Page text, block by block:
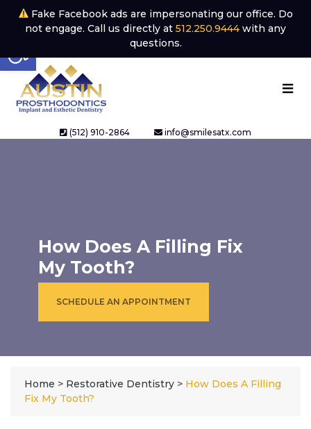
Open toolbar
Fake Facebook ads are impersonating our office. Do
not engage. Call us directly at 512.250.9444 with any
questions.
(512) 910-2864 info@smilesatx.com
How Does A Filling Fix
My Tooth?
SCHEDULE AN APPOINTMENT
Home > Restorative Dentistry > How Does A Filling
Fix My Tooth?